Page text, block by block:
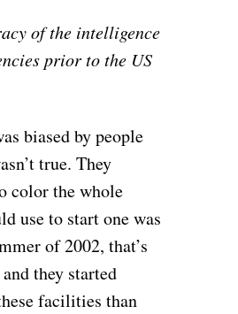
of the intelligence
prior to the US
biased by people
true. They
color the whole
use to start one was
of 2002, that’s
they started
facilities than